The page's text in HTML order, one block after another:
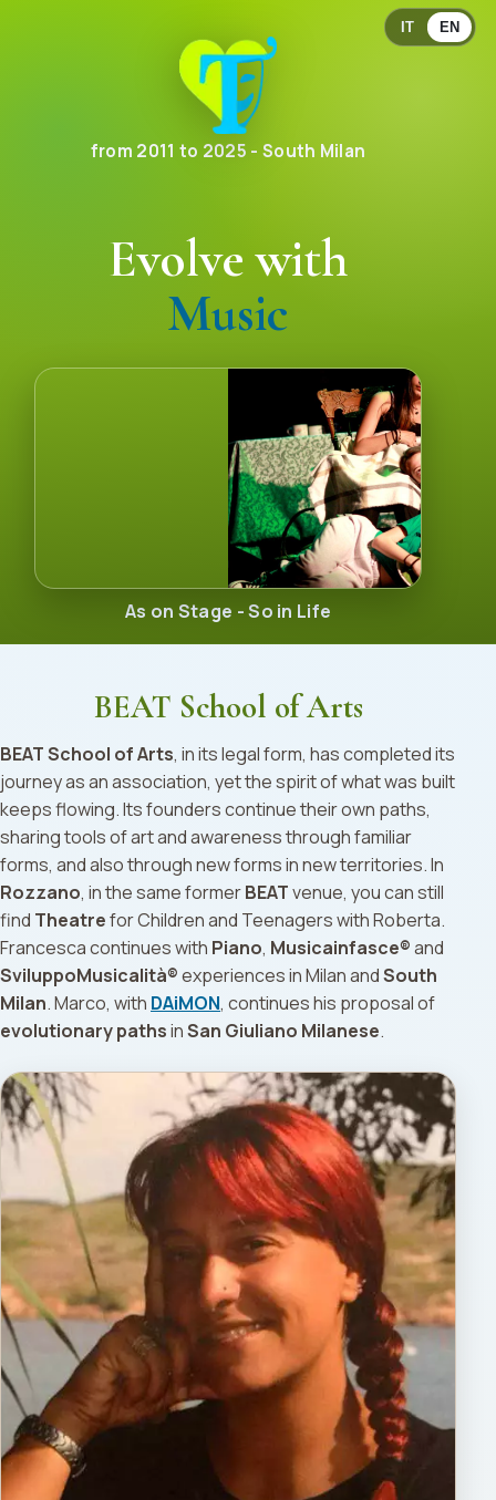
IT EN
from 2011 to 2025 - South Milan
Evolve with
Communication
As on Stage - So in Life
BEAT School of Arts
BEAT School of Arts, in its legal form, has completed its
journey as an association, yet the spirit of what was built
keeps flowing. Its founders continue their own paths,
sharing tools of art and awareness through familiar
forms, and also through new forms in new territories. In
Rozzano, in the same formerBEATvenue, you can still
find Theatrefor Children and Teenagers with Roberta.
Francesca continues with Piano, Musicainfasce®and
SviluppoMusicalità®experiences in Milan andSouth
Milan. Marco, with DAiMON, continues his proposal of
evolutionary pathsinSan Giuliano Milanese.